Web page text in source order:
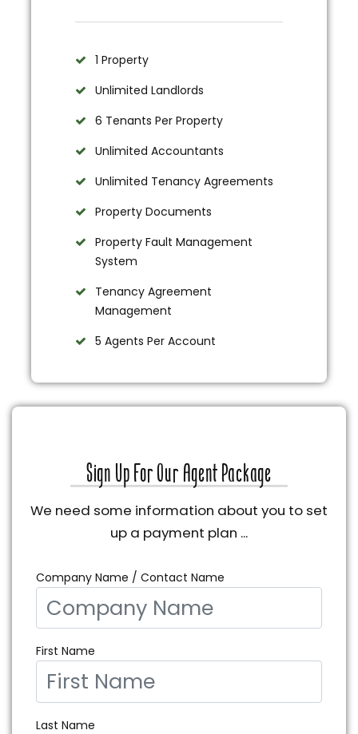
1 Property
Unlimited Landlords
6 Tenants Per Property
Unlimited Accountants
Unlimited Tenancy Agreements
Property Documents
Property Fault Management
System
Tenancy Agreement
Management
5 Agents Per Account
Sign Up For Our Agent Package
We need some information about you to set
up a payment plan ...
Company Name / Contact Name
First Name
Last Name